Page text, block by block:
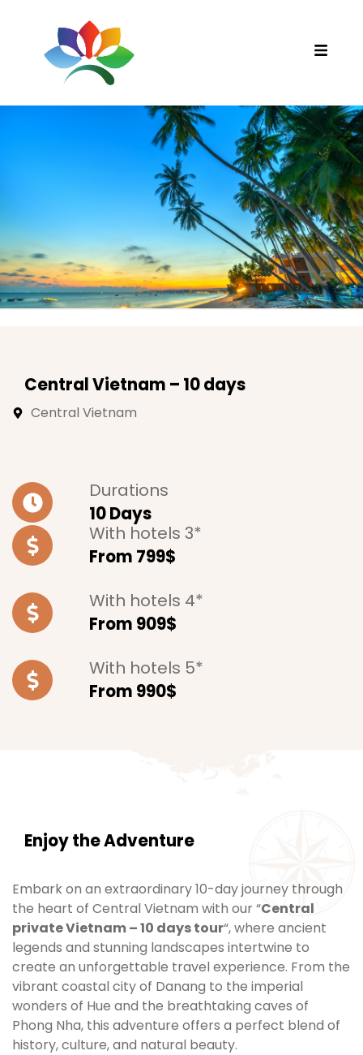
Central Vietnam – 10 days
Central Vietnam
Durations
10 Days
With hotels 3*
From 799$
With hotels 4*
From 909$
With hotels 5*
From 990$
Enjoy the Adventure
Embark on an extraordinary 10-day journey through
the heart of Central Vietnam with our “Central
private Vietnam – 10 days tour“, where ancient
legends and stunning landscapes intertwine to
create an unforgettable travel experience. From the
vibrant coastal city of Danang to the imperial
wonders of Hue and the breathtaking caves of
Phong Nha, this adventure offers a perfect blend of
history, culture, and natural beauty.